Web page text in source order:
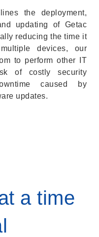
the deployment,
updating of Getac
reducing the time it
devices, our
to perform other IT
of costly security
caused by
updates.
a time